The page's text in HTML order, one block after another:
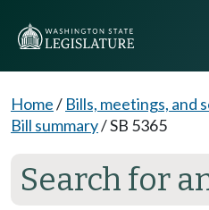
Home/ Bills, meetings, and
Bill summary/SB 5365
Search for